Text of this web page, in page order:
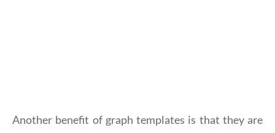
Another benefit of graph templates is that they are